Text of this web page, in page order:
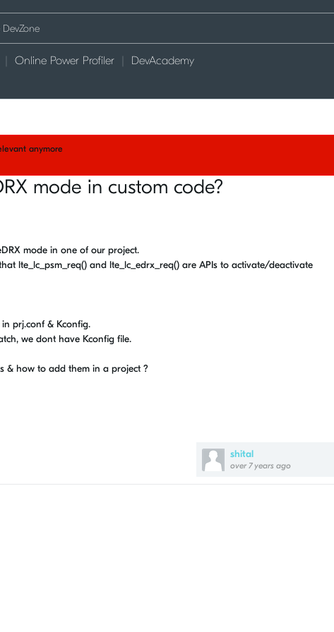
Online Power Profiler DevAcademy
anymore
mode in custom code?
shital
over 7 years ago
mode in one of our project.
lte_lc_psm_req() and lte_lc_edrx_req() are APIs to activate/deactivate
prj.conf & Kconfig.
we dont have Kconfig file.
& how to add them in a project ?